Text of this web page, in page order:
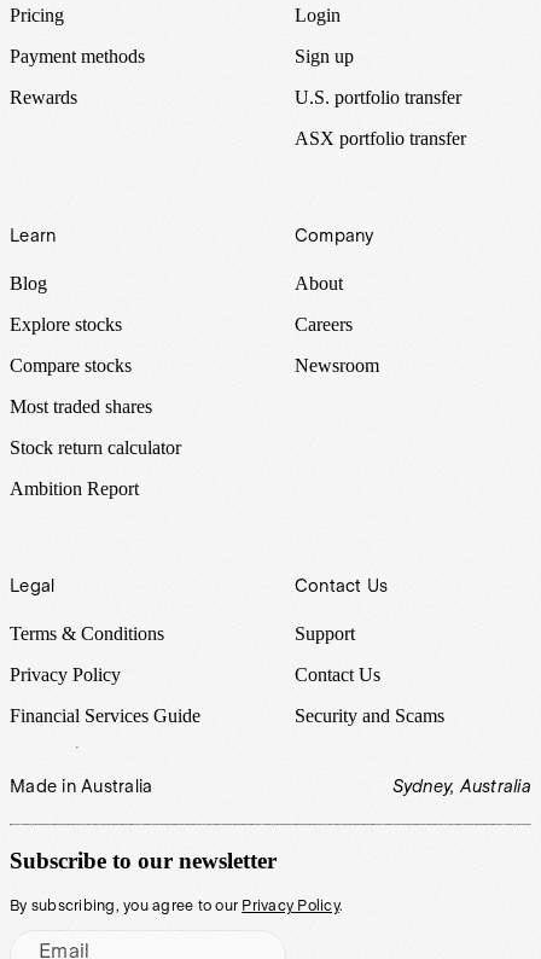
Pricing
Payment methods
Rewards
Login
Sign up
U.S. portfolio transfer
ASX portfolio transfer
Learn
Blog
Explore stocks
Compare stocks
Most traded shares
Stock return calculator
Ambition Report
Company
About
Careers
Newsroom
Legal
Terms & Conditions
Privacy Policy
Financial Services Guide
Contact Us
Support
Contact Us
Security and Scams
Made in Australia Sydney, Australia
Subscribe to our newsletter
By subscribing, you agree to our Privacy Policy.
Email